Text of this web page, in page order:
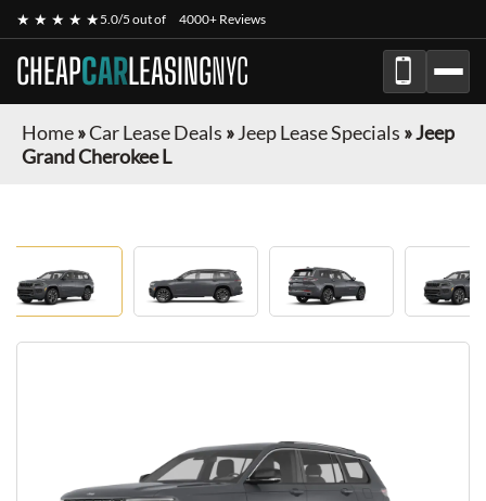
★ ★ ★ ★ ★5.0/5 out of 4000+ Reviews
CHEAPCARLEASINGNYC
Home»Car Lease Deals »Jeep Lease Specials »Jeep
Grand Cherokee L